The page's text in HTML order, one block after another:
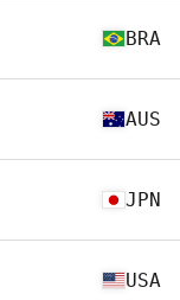
BRA
AUS
JPN
USA